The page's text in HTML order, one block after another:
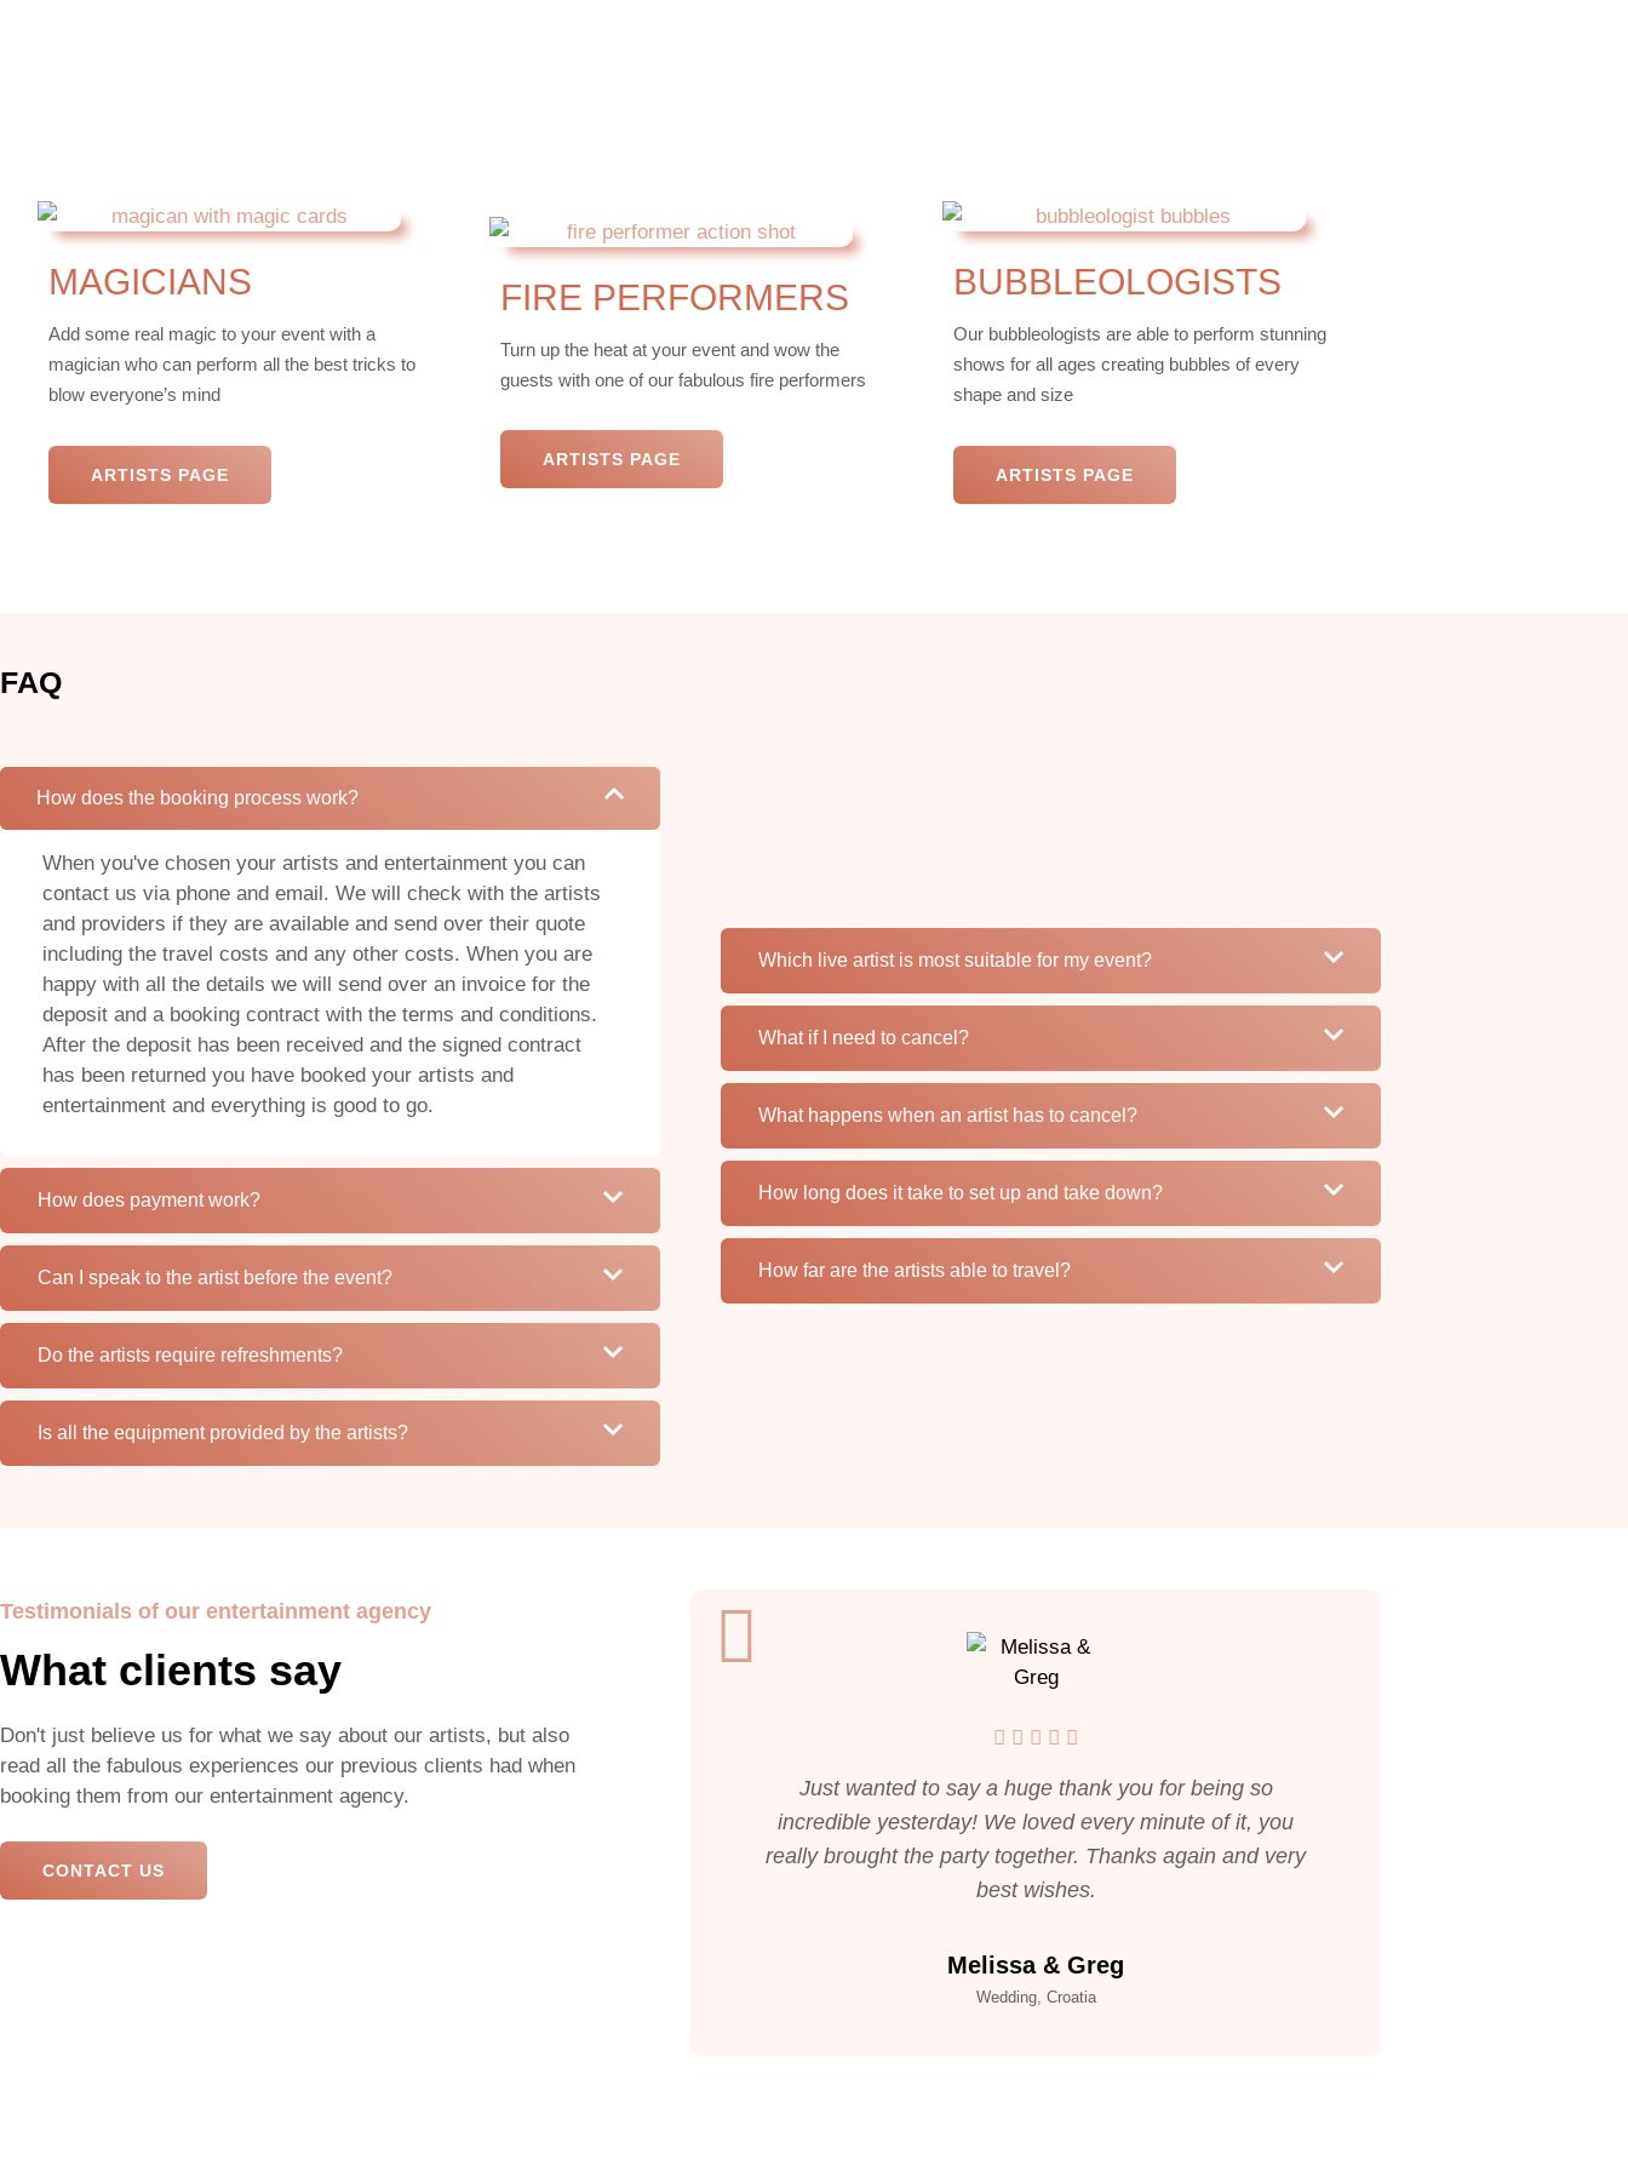
MAGICIANS
Add some real magic to your event with a
magician who can perform all the best tricks to
blow everyone’s mind
ARTISTS PAGE
FIRE PERFORMERS
Turn up the heat at your event and wow the
guests with one of our fabulous fire performers
ARTISTS PAGE
BUBBLEOLOGISTS
Our bubbleologists are able to perform stunning
shows for all ages creating bubbles of every
shape and size
ARTISTS PAGE
FAQ
How does the booking process work?
When you've chosen your artists and entertainment you can
contact us via phone and email. We will check with the artists
and providers if they are available and send over their quote
including the travel costs and any other costs. When you are
happy with all the details we will send over an invoice for the
deposit and a booking contract with the terms and conditions.
After the deposit has been received and the signed contract
has been returned you have booked your artists and
entertainment and everything is good to go.
How does payment work?
Can I speak to the artist before the event?
Do the artists require refreshments?
Is all the equipment provided by the artists?
Which live artist is most suitable for my event?
What if I need to cancel?
What happens when an artist has to cancel?
How long does it take to set up and take down?
How far are the artists able to travel?
Testimonials of our entertainment agency
What clients say
Don't just believe us for what we say about our artists, but also
read all the fabulous experiences our previous clients had when
booking them from our entertainment agency.
CONTACT US
Just wanted to say a huge thank you for being so
incredible yesterday! We loved every minute of it, you
really brought the party together. Thanks again and very
best wishes.
Melissa & Greg
Wedding, Croatia